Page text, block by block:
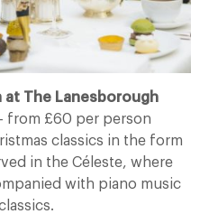
at The Lanesborough
from £60 per person
classics in the form
in the Céleste, where
with piano music